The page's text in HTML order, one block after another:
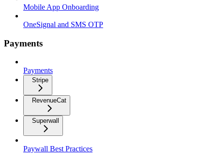
Mobile App Onboarding
OneSignal and SMS OTP
Payments
Payments
Stripe
RevenueCat
Superwall
Paywall Best Practices